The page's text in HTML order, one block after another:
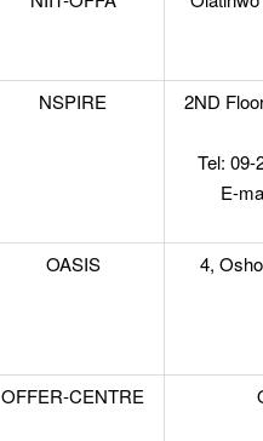
NSPIRE 2ND
Tel: 09-
E-
OASIS 4,
OFFER-CENTRE